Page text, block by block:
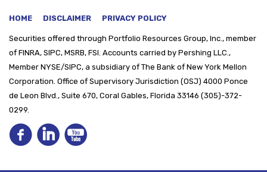
HOME DISCLAIMER PRIVACY POLICY
Securities offered through Portfolio Resources Group, Inc., member
of FINRA, SIPC, MSRB, FSI. Accounts carried by Pershing LLC.,
Member NYSE/SIPC, a subsidiary of The Bank of New York Mellon
Corporation. Office of Supervisory Jurisdiction (OSJ) 4000 Ponce
de Leon Blvd., Suite 670, Coral Gables, Florida 33146 (305)-372-
0299.